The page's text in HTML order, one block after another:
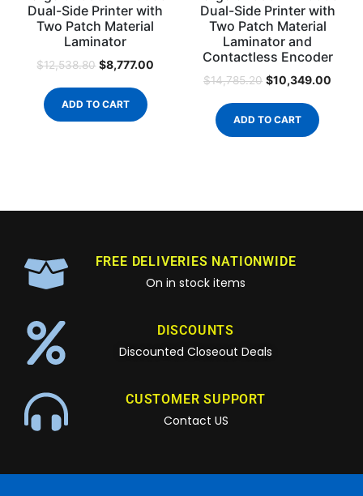
Dual-Side Printer with
Two Patch Material
Laminator
$12,538.80 $8,777.00
ADD TO CART
Dual-Side Printer with
Two Patch Material
Laminator and
Contactless Encoder
$14,785.20 $10,349.00
ADD TO CART
FREE DELIVERIES NATIONWIDE
On in stock items
DISCOUNTS
Discounted Closeout Deals
CUSTOMER SUPPORT
Contact US